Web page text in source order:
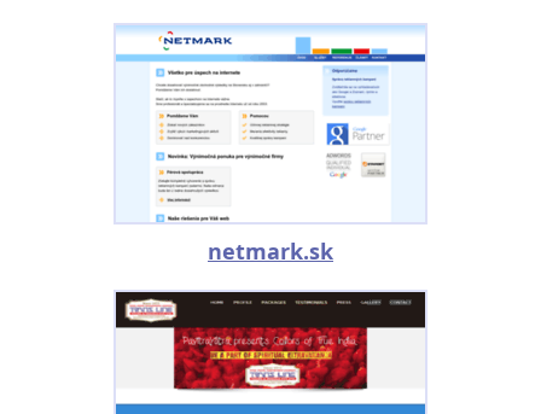
netmark.sk